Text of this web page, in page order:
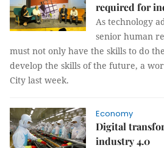
required for
As technology
senior human
must not only have the skills to do
develop the skills of the future, a
City last week.
Economy
Digital
industry 4.0